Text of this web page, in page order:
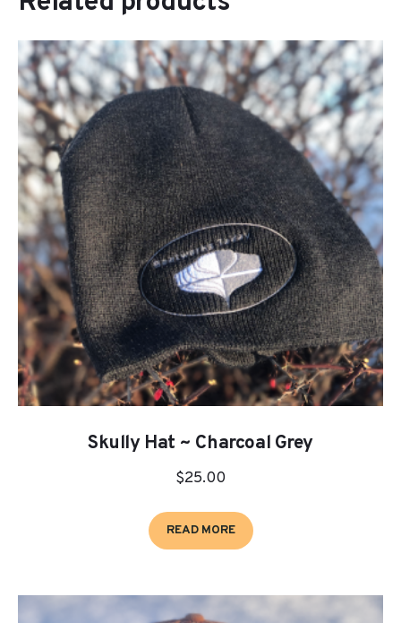
Skully Hat ~ Charcoal Grey
$25.00
READ MORE